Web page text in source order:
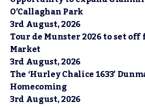
O’Callaghan Park
3rd August, 2026
Tour de Munster 2026 to set
Market
3rd August, 2026
The ‘Hurley Chalice 1633’
Homecoming
3rd August, 2026